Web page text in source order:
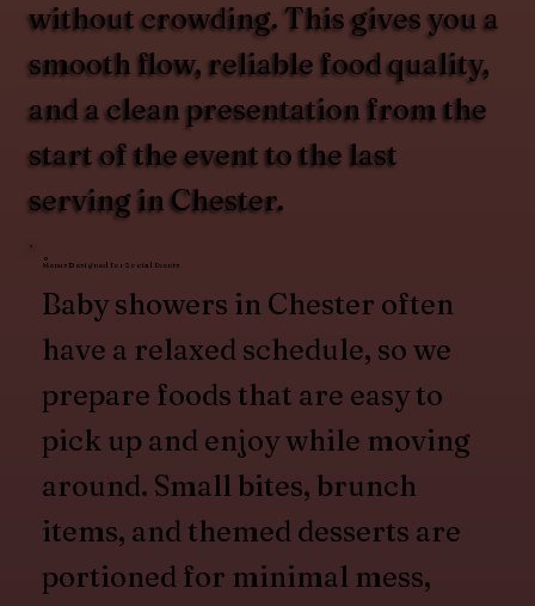
without crowding. This gives you a
smooth flow, reliable food quality,
and a clean presentation from the
start of the event to the last
serving in Chester.
Menus Designed for Social Events
Baby showers in Chester often
have a relaxed schedule, so we
prepare foods that are easy to
pick up and enjoy while moving
around. Small bites, brunch
items, and themed desserts are
portioned for minimal mess,